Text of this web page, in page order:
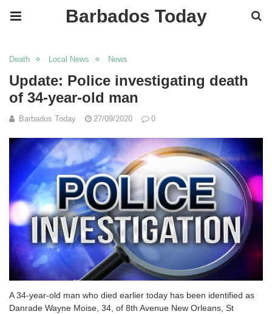
Barbados Today
Death Local News News
Update: Police investigating death
of 34-year-old man
Barbados Today 27/09/2020 0
A 34-year-old man who died earlier today has been identified as
Danrade Wayne Moise, 34, of 8th Avenue New Orleans, St